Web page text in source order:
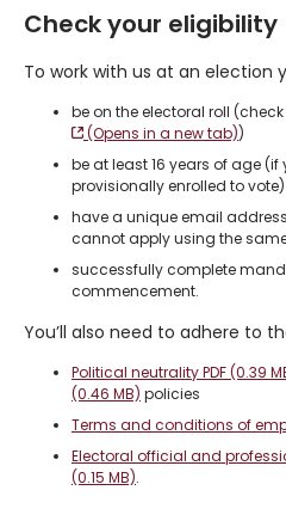
Check your eligibility
To work with us at an election
be on the electoral roll
(Opens in a new tab))
be at least 16 years of age (if
provisionally enrolled to vote)
have a unique email
cannot apply using the
successfully complete
commencement.
You’ll also need to adhere to
Political neutrality PDF (0.39
(0.46 MB) policies
Terms and conditions of
Electoral official and
(0.15 MB).